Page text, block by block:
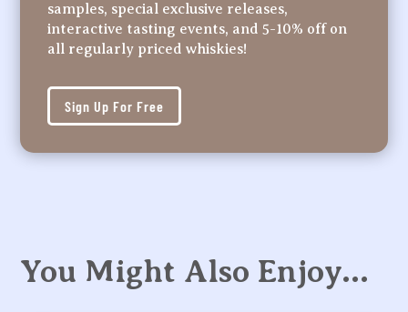
samples, special exclusive releases,
interactive tasting events, and 5-10% off on
all regularly priced whiskies!
Sign Up For Free
You Might Also Enjoy…